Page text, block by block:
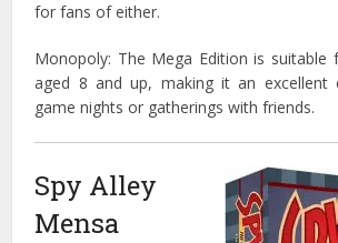
for fans of either.
Monopoly: The Mega Edition is suitable
aged 8 and up, making it an excellent
game nights or gatherings with friends.
Spy Alley
Mensa